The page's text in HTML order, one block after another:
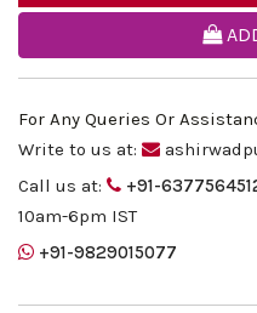
For Any Queries Or
Write to us at:
Call us at:
+91-
10am-6pm IST
+91-9829015077